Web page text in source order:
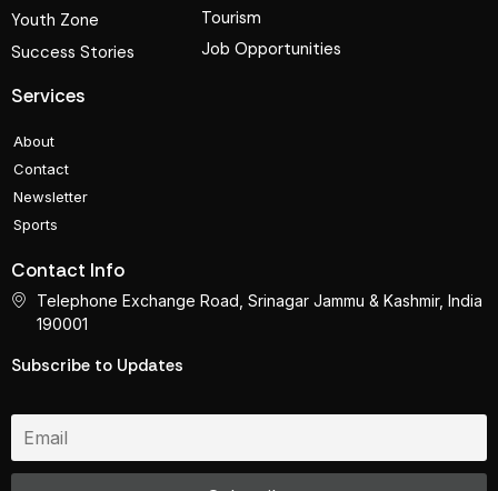
Youth Zone
Success Stories
Tourism
Job Opportunities
Services
About
Contact
Newsletter
Sports
Contact Info
Telephone Exchange Road, Srinagar Jammu & Kashmir, India
190001
Subscribe to Updates